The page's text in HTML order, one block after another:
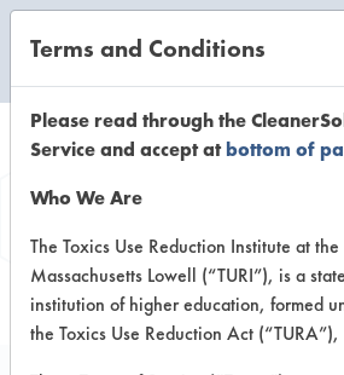
Terms and Conditions
Please read through the
Service and accept atbottom of
Who We Are
The Toxics Use Reduction Institute at
Massachusetts Lowell (“TURI”), is a
institution of higher education, formed
the Toxics Use Reduction Act